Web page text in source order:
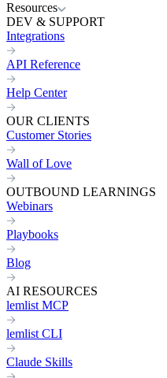
Resources
DEV & SUPPORT
Integrations
API Reference
Help Center
OUR CLIENTS
Customer Stories
Wall of Love
OUTBOUND LEARNINGS
Webinars
Playbooks
Blog
AI RESOURCES
lemlist MCP
lemlist CLI
Claude Skills